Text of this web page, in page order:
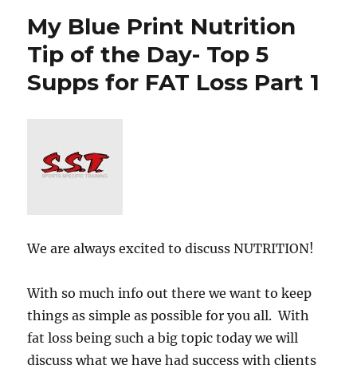
and
Coconut
My Blue Print Nutrition
Tip of the Day- Top 5
Supps for FAT Loss Part 1
We are always excited to discuss NUTRITION!
With so much info out there we want to keep
things as simple as possible for you all. With
fat loss being such a big topic today we will
discuss what we have had success with clients